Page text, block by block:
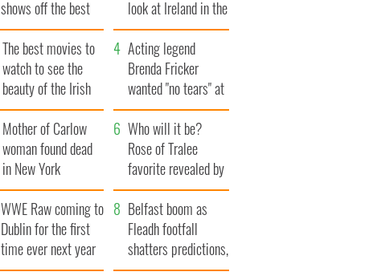
shows off the best
bits of Ireland
look at Ireland in the
late 1960s
The best movies to
watch to see the
beauty of the Irish
countryside
Acting legend
Brenda Fricker
wanted "no tears" at
her funeral as she
thanked local shops
Mother of Carlow
woman found dead
in New York
launches $50
million wrongful
death lawsuit
Who will it be?
Rose of Tralee
favorite revealed by
bookies
WWE Raw coming to
Dublin for the first
time ever next year
Belfast boom as
Fleadh footfall
shatters predictions,
set to exceed 1